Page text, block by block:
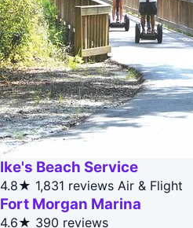
Ike's Beach Service
4.8★ 1,831 reviews Air & Flight
Fort Morgan Marina
4.6★ 390 reviews